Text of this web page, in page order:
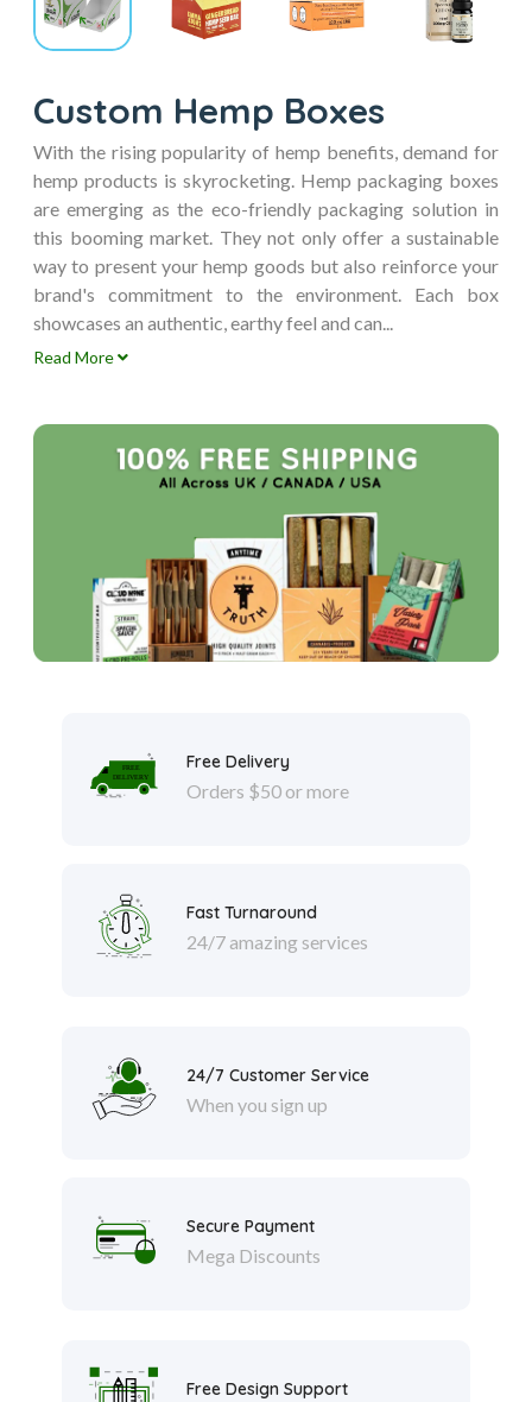
Custom Hemp Boxes
With the rising popularity of hemp benefits, demand for
hemp products is skyrocketing. Hemp packaging boxes
are emerging as the eco-friendly packaging solution in
this booming market. They not only offer a sustainable
way to present your hemp goods but also reinforce your
brand's commitment to the environment. Each box
showcases an authentic, earthy feel and can...
Read More
Free Delivery
Orders $50 or more
Fast Turnaround
24/7 amazing services
24/7 Customer Service
When you sign up
Secure Payment
Mega Discounts
Free Design Support